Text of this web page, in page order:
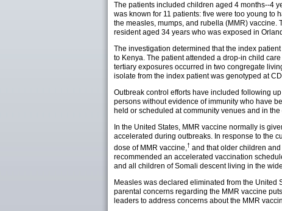
The patients included children aged 4 months--4
was known for 11 patients: five were too young to
the measles, mumps, and rubella (MMR)
resident aged 34 years who was exposed in
The investigation determined that the index
to Kenya. The patient attended a drop-in child
tertiary exposures occurred in two congregate
isolate from the index patient was genotyped at
Outbreak control efforts have included following
persons without evidence of immunity who have
held or scheduled at community venues and in
In the United States, MMR vaccine normally is
accelerated during outbreaks. In response to the
dose of MMR vaccine,† and that older children
recommended an accelerated vaccination
and all children of Somali descent living in the
Measles was declared eliminated from the United
parental concerns regarding the MMR vaccine
leaders to address concerns about the MMR